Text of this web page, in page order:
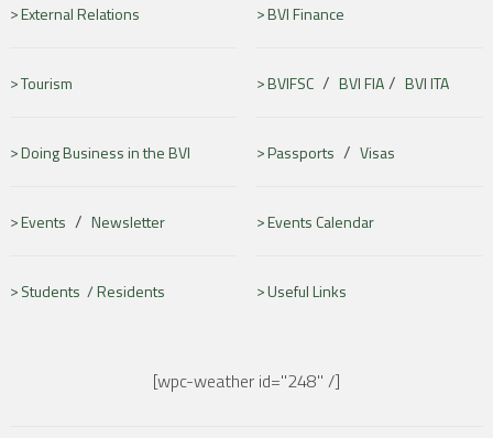
External Relations BVI Finance
Tourism BVIFSC/ BVI FIA/ BVI ITA
Doing Business in the BVI Passports / Visas
Events / Newsletter Events Calendar
Students /Residents Useful Links
[wpc-weather id="248" /]